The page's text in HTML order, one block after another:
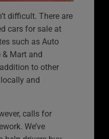
difficult. There are
cars for sale at
such as Auto
& Mart and
to other
and
calls for
We’ve